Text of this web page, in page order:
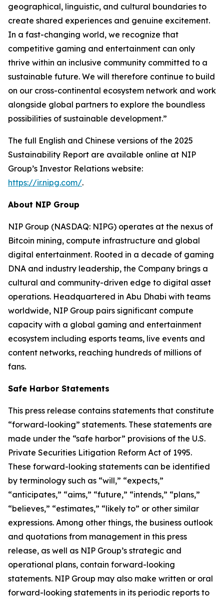
geographical, linguistic, and cultural boundaries to
create shared experiences and genuine excitement.
In a fast-changing world, we recognize that
competitive gaming and entertainment can only
thrive within an inclusive community committed to a
sustainable future. We will therefore continue to build
on our cross-continental ecosystem network and work
alongside global partners to explore the boundless
possibilities of sustainable development.”
The full English and Chinese versions of the 2025
Sustainability Report are available online at NIP
Group’s Investor Relations website:
https://ir.nipg.com/.
About NIP Group
NIP Group (NASDAQ: NIPG) operates at the nexus of
Bitcoin mining, compute infrastructure and global
digital entertainment. Rooted in a decade of gaming
DNA and industry leadership, the Company brings a
cultural and community-driven edge to digital asset
operations. Headquartered in Abu Dhabi with teams
worldwide, NIP Group pairs significant compute
capacity with a global gaming and entertainment
ecosystem including esports teams, live events and
content networks, reaching hundreds of millions of
fans.
Safe Harbor Statements
This press release contains statements that constitute
“forward-looking” statements. These statements are
made under the “safe harbor” provisions of the U.S.
Private Securities Litigation Reform Act of 1995.
These forward-looking statements can be identified
by terminology such as “will,” “expects,”
“anticipates,” “aims,” “future,” “intends,” “plans,”
“believes,” “estimates,” “likely to” or other similar
expressions. Among other things, the business outlook
and quotations from management in this press
release, as well as NIP Group’s strategic and
operational plans, contain forward-looking
statements. NIP Group may also make written or oral
forward-looking statements in its periodic reports to